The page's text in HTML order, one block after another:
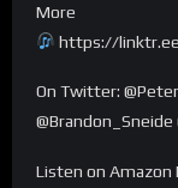
More
https://
On Twitter:
@Brandon_Sneide
Listen on Amazon